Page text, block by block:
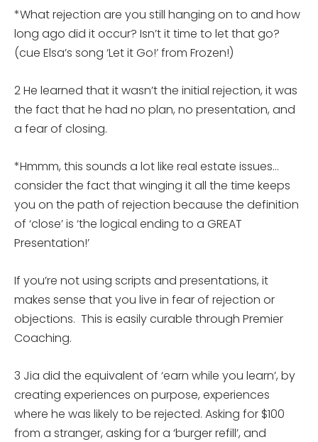
*What rejection are you still hanging on to and how
long ago did it occur? Isn’t it time to let that go?
(cue Elsa’s song ‘Let it Go!’ from Frozen!)
2 He learned that it wasn’t the initial rejection, it was
the fact that he had no plan, no presentation, and
a fear of closing.
*Hmmm, this sounds a lot like real estate issues…
consider the fact that winging it all the time keeps
you on the path of rejection because the definition
of ‘close’ is ‘the logical ending to a GREAT
Presentation!’
If you’re not using scripts and presentations, it
makes sense that you live in fear of rejection or
objections. This is easily curable through Premier
Coaching.
3 Jia did the equivalent of ‘earn while you learn’, by
creating experiences on purpose, experiences
where he was likely to be rejected. Asking for $100
from a stranger, asking for a ‘burger refill’, and